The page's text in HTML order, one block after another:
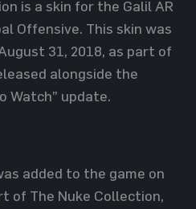
is a skin for the Galil AR
Offensive. This skin was
31, 2018, as part of
alongside the
Watch” update.
added to the game on
of The Nuke Collection,